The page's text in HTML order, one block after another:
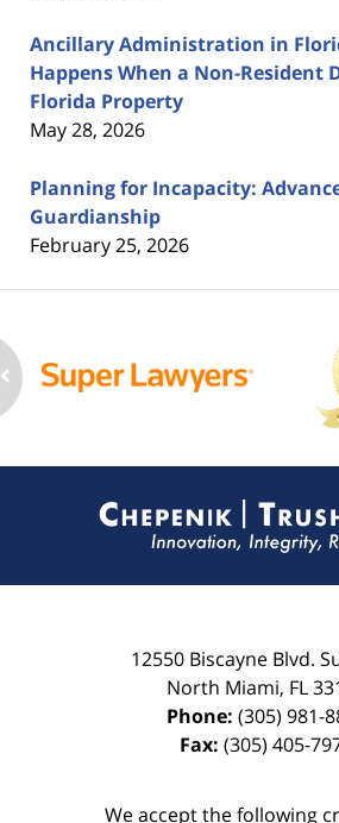
Ancillary Administration in
Happens When a Non-Resident
Florida Property
May 28, 2026
Planning for Incapacity:
Guardianship
February 25, 2026
12550 Biscayne Blvd.
North Miami, FL
Phone: (305) 981-
Fax: (305) 405-
We accept the following